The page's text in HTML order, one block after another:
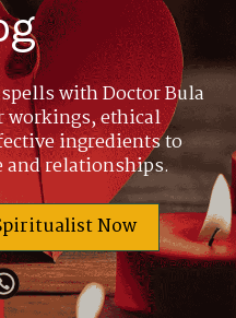
with Doctor Bula
workings, ethical
ingredients to
and relationships.
Now